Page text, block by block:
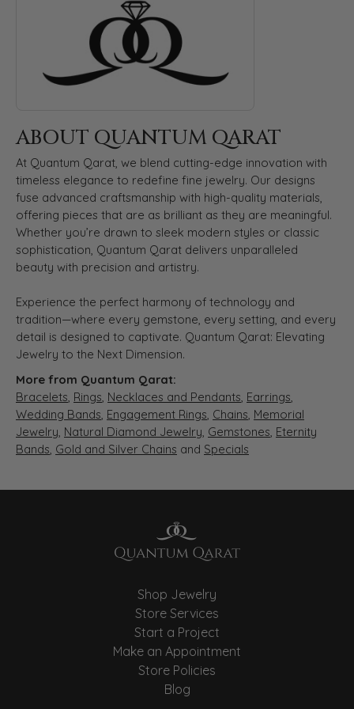
ABOUT QUANTUM QARAT
At Quantum Qarat, we blend cutting-edge innovation with
timeless elegance to redefine fine jewelry. Our designs
fuse advanced craftsmanship with high-quality materials,
offering pieces that are as brilliant as they are meaningful.
Whether you’re drawn to sleek modern styles or classic
sophistication, Quantum Qarat delivers unparalleled
beauty with precision and artistry.
Experience the perfect harmony of technology and
tradition—where every gemstone, every setting, and every
detail is designed to captivate. Quantum Qarat: Elevating
Jewelry to the Next Dimension.
More from Quantum Qarat:
Bracelets, Rings, Necklaces and Pendants, Earrings,
Wedding Bands, Engagement Rings, Chains, Memorial
Jewelry, Natural Diamond Jewelry, Gemstones, Eternity
Bands, Gold and Silver Chains and Specials
Shop Jewelry
Store Services
Start a Project
Make an Appointment
Store Policies
Blog